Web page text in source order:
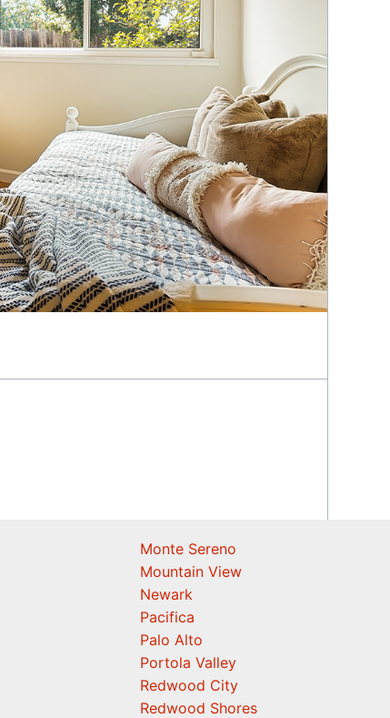
Monte Sereno
Mountain View
Newark
Pacifica
Palo Alto
Portola Valley
Redwood City
Redwood Shores